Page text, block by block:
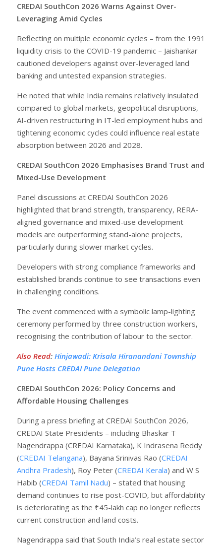
CREDAI SouthCon 2026 Warns Against Over-
Leveraging Amid Cycles
Reflecting on multiple economic cycles – from the 1991
liquidity crisis to the COVID-19 pandemic – Jaishankar
cautioned developers against over-leveraged land
banking and untested expansion strategies.
He noted that while India remains relatively insulated
compared to global markets, geopolitical disruptions,
AI-driven restructuring in IT-led employment hubs and
tightening economic cycles could influence real estate
absorption between 2026 and 2028.
CREDAI SouthCon 2026 Emphasises Brand Trust and
Mixed-Use Development
Panel discussions at CREDAI SouthCon 2026
highlighted that brand strength, transparency, RERA-
aligned governance and mixed-use development
models are outperforming stand-alone projects,
particularly during slower market cycles.
Developers with strong compliance frameworks and
established brands continue to see transactions even
in challenging conditions.
The event commenced with a symbolic lamp-lighting
ceremony performed by three construction workers,
recognising the contribution of labour to the sector.
Also Read: Hinjawadi: Krisala Hiranandani Township
Pune Hosts CREDAI Pune Delegation
CREDAI SouthCon 2026: Policy Concerns and
Affordable Housing Challenges
During a press briefing at CREDAI SouthCon 2026,
CREDAI State Presidents – including Bhaskar T
Nagendrappa (CREDAI Karnataka), K Indrasena Reddy
(CREDAI Telangana), Bayana Srinivas Rao (CREDAI
Andhra Pradesh), Roy Peter (CREDAI Kerala) and W S
Habib (CREDAI Tamil Nadu) – stated that housing
demand continues to rise post-COVID, but affordability
is deteriorating as the ₹45-lakh cap no longer reflects
current construction and land costs.
Nagendrappa said that South India’s real estate sector